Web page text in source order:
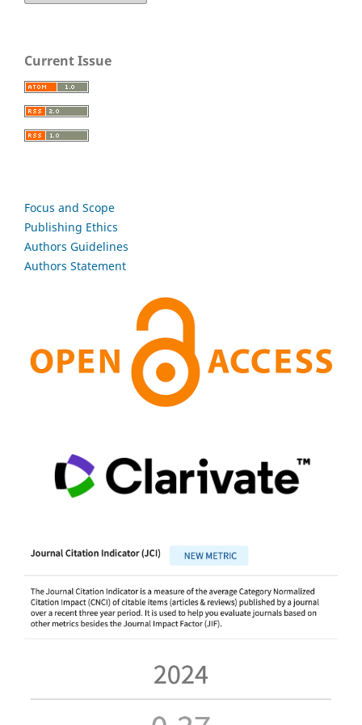
Current Issue
Focus and Scope
Publishing Ethics
Authors Guidelines
Authors Statement